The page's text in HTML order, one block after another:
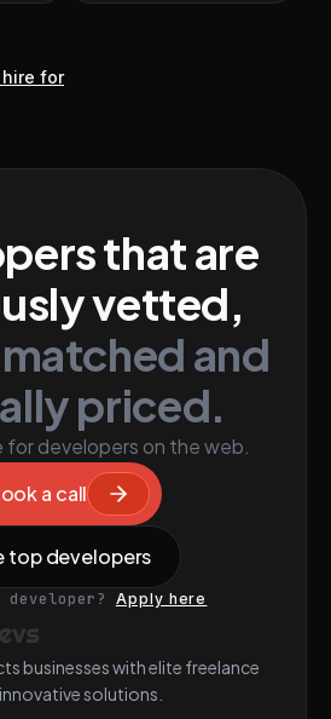
for
that are
vetted,
and
priced.
for developers on the web.
a call
top developers
developer? Apply here
businesses with elite freelance
solutions.